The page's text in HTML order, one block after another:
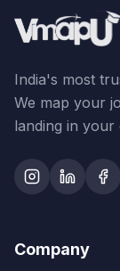
India's most
We map your
landing in your
Company